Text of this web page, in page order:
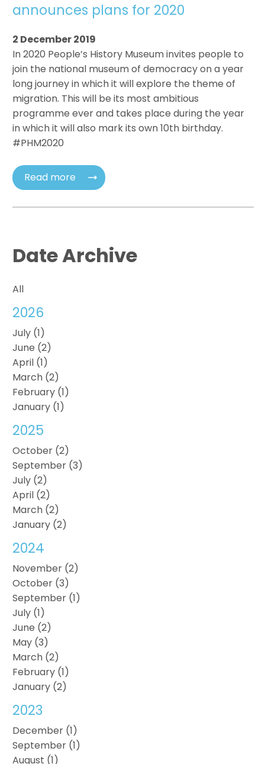
announces plans for 2020
2 December 2019
In 2020 People’s History Museum invites people to
join the national museum of democracy on a year
long journey in which it will explore the theme of
migration. This will be its most ambitious
programme ever and takes place during the year
in which it will also mark its own 10th birthday.
#PHM2020
Read more
Date Archive
All
2026
July (1)
June (2)
April (1)
March (2)
February (1)
January (1)
2025
October (2)
September (3)
July (2)
April (2)
March (2)
January (2)
2024
November (2)
October (3)
September (1)
July (1)
June (2)
May (3)
March (2)
February (1)
January (2)
2023
December (1)
September (1)
August (1)